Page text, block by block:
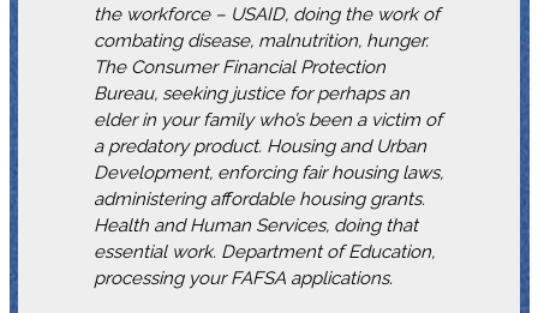
the workforce – USAID, doing the work of
combating disease, malnutrition, hunger.
The Consumer Financial Protection
Bureau, seeking justice for perhaps an
elder in your family who’s been a victim of
a predatory product. Housing and Urban
Development, enforcing fair housing laws,
administering affordable housing grants.
Health and Human Services, doing that
essential work. Department of Education,
processing your FAFSA applications.